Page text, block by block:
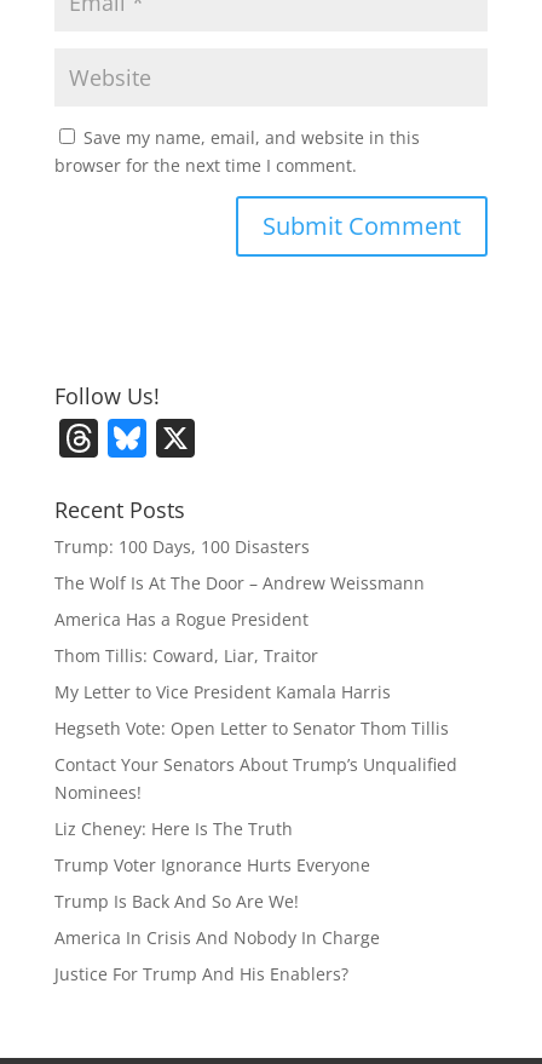
Save my name, email, and website in this
browser for the next time I comment.
Follow Us!
T
re
a
d
s
Bl
e
sk
y
X
Recent Posts
Trump: 100 Days, 100 Disasters
The Wolf Is At The Door – Andrew Weissmann
America Has a Rogue President
Thom Tillis: Coward, Liar, Traitor
My Letter to Vice President Kamala Harris
Hegseth Vote: Open Letter to Senator Thom Tillis
Contact Your Senators About Trump’s Unqualified
Nominees!
Liz Cheney: Here Is The Truth
Trump Voter Ignorance Hurts Everyone
Trump Is Back And So Are We!
America In Crisis And Nobody In Charge
Justice For Trump And His Enablers?